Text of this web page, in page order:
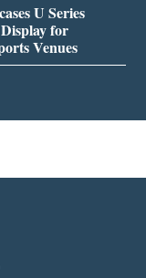
U Series
for
Venues